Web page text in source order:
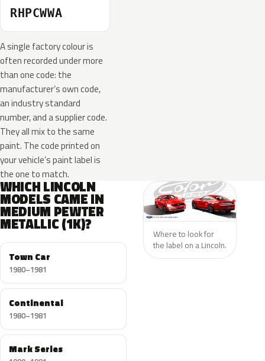
RHPCWWA
A single factory colour is
often recorded under more
than one code: the
manufacturer’s own code,
an industry standard
number, and a supplier code.
They all mix to the same
paint. The code printed on
your vehicle’s paint label is
the one to match.
WHICH LINCOLN
MODELS CAME IN
MEDIUM PEWTER
METALLIC (1K)?
Town Car
1980–1981
Continental
1980–1981
Mark Series
Where to look for
the label on a Lincoln.